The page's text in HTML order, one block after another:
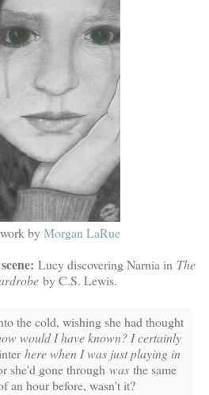
byMorgan LaRue
Lucy discovering Narnia in The
by C.S. Lewis.
the cold, wishing she had thought
would I have known? I certainly
here when I was just playing in
she'd gone through was the same
an hour before, wasn't it?